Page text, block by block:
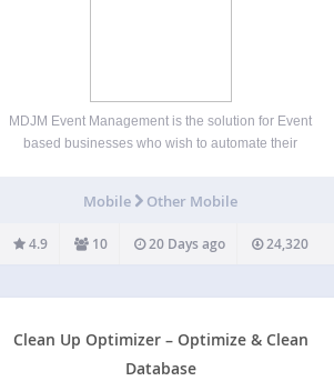
MDJM Event Management is the solution for Event
based businesses who wish to automate their
websites running on WordPress ensuring the
Mobile Other Mobile
4.9 10 20 Days ago 24,320
Clean Up Optimizer – Optimize & Clean
Database